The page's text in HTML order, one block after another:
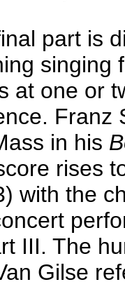
part is
singing
at one or
Franz
in his
rises
with the
III. The
Gilse